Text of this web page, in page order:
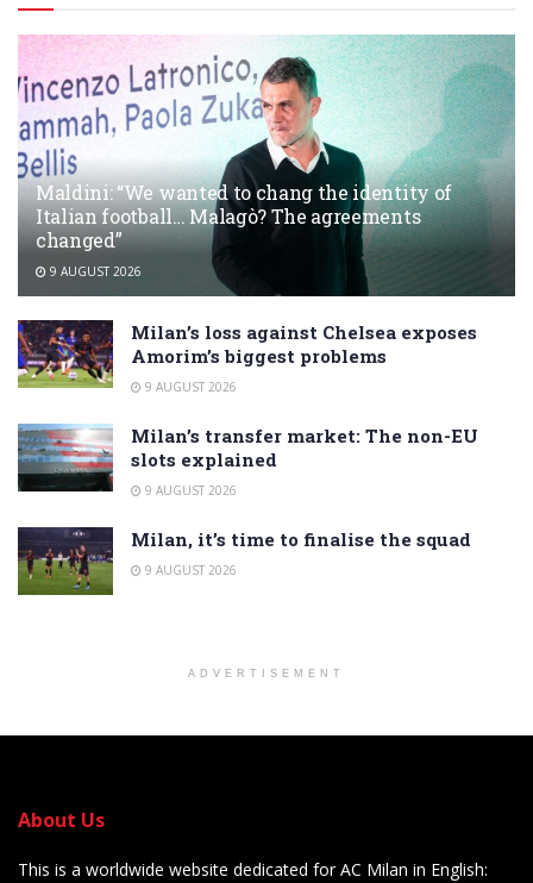
Maldini: “We wanted to chang the identity of
Italian football… Malagò? The agreements
changed”
9 AUGUST 2026
Milan’s loss against Chelsea exposes
Amorim’s biggest problems
9 AUGUST 2026
Milan’s transfer market: The non-EU
slots explained
9 AUGUST 2026
Milan, it’s time to finalise the squad
9 AUGUST 2026
ADVERTISEMENT
About Us
This is a worldwide website dedicated for AC Milan in English: